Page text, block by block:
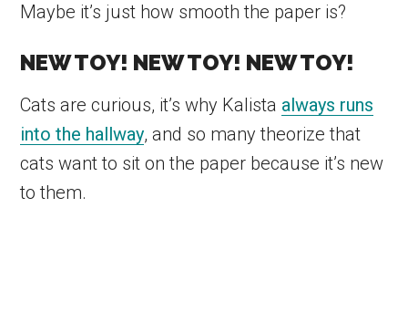
Maybe it’s just how smooth the paper is?
NEW TOY! NEW TOY! NEW TOY!
Cats are curious, it’s why Kalista always runs
into the hallway, and so many theorize that
cats want to sit on the paper because it’s new
to them.